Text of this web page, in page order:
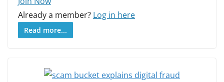
Already a member? Log in here
Read more...